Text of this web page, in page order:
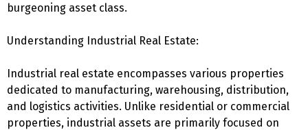
burgeoning asset class.
Understanding Industrial Real Estate:
Industrial real estate encompasses various properties
dedicated to manufacturing, warehousing, distribution,
and logistics activities. Unlike residential or commercial
properties, industrial assets are primarily focused on